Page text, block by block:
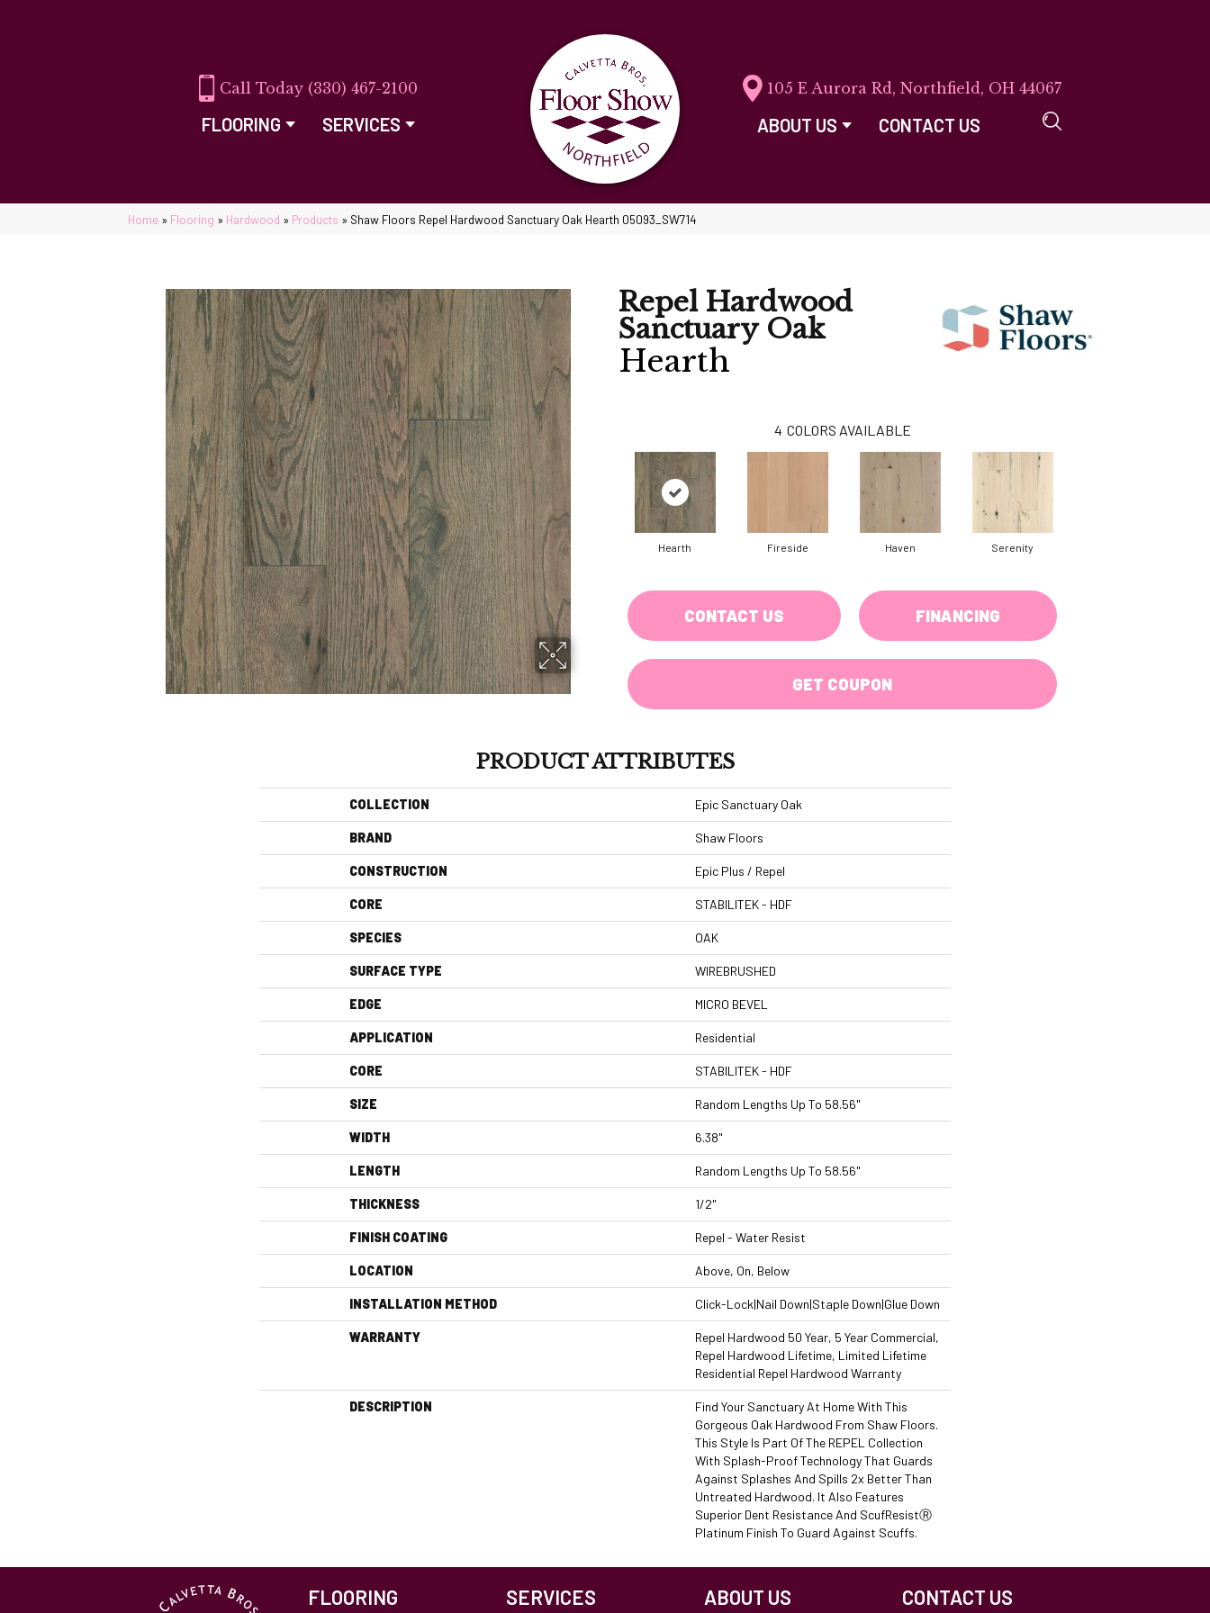
(330) 467-2100
FLOORING SERVICES
105 E Aurora Rd, Northfield, OH 44067
ABOUT US CONTACT US
Home » Flooring » Hardwood » Products » Shaw Floors Repel Hardwood Sanctuary Oak Hearth 05093_SW714
Repel Hardwood
Sanctuary Oak
Hearth
4 COLORS AVAILABLE
Hearth Fireside Haven Serenity
CONTACT US FINANCING
GET COUPON
PRODUCT ATTRIBUTES
COLLECTION Epic Sanctuary Oak
BRAND Shaw Floors
CONSTRUCTION Epic Plus / Repel
CORE STABILITEK - HDF
SPECIES OAK
SURFACE TYPE WIREBRUSHED
EDGE MICRO BEVEL
APPLICATION Residential
CORE STABILITEK - HDF
SIZE Random Lengths Up To 58.56"
WIDTH 6.38"
LENGTH Random Lengths Up To 58.56"
THICKNESS 1/2"
FINISH COATING Repel - Water Resist
LOCATION Above, On, Below
INSTALLATION METHOD Click-Lock|Nail Down|Staple Down|Glue Down
WARRANTY
Repel Hardwood 50 Year, 5 Year Commercial,
Repel Hardwood Lifetime, Limited Lifetime
Residential Repel Hardwood Warranty
DESCRIPTION
Find Your Sanctuary At Home With This
Gorgeous Oak Hardwood From Shaw Floors.
This Style Is Part Of The REPEL Collection
With Splash-Proof Technology That Guards
Against Splashes And Spills 2x Better Than
Untreated Hardwood. It Also Features
Superior Dent Resistance And ScufResistⓇ
Platinum Finish To Guard Against Scuffs.
FLOORING SERVICES ABOUT US CONTACT US